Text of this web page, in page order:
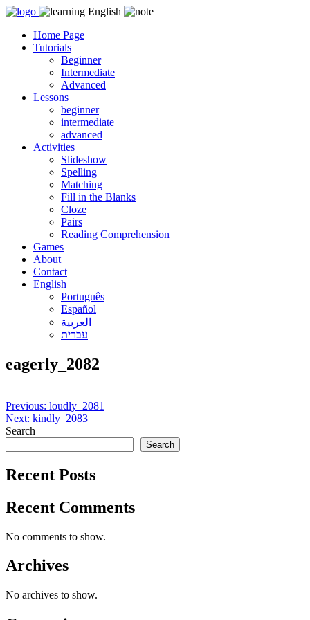
Skip
contentHome Page
Tutorials
Beginner
Intermediate
Advanced
Lessons
beginner
intermediate
advanced
Activities
Slideshow
Spelling
Matching
Fill in the Blanks
Cloze
Pairs
Reading Comprehension
Games
About
Contact
English
Português
Español
العربية
עברית
eagerly_2082
Post
navigation
Previous: loudly_2081
Next: kindly_2083
Search
Search
Recent Posts
Recent Comments
No comments to show.
Archives
No archives to show.